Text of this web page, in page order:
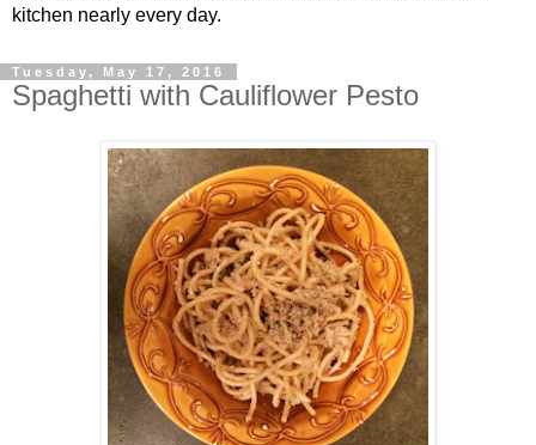
kitchen nearly every day.
Tuesday, May 17, 2016
Spaghetti with Cauliflower Pesto